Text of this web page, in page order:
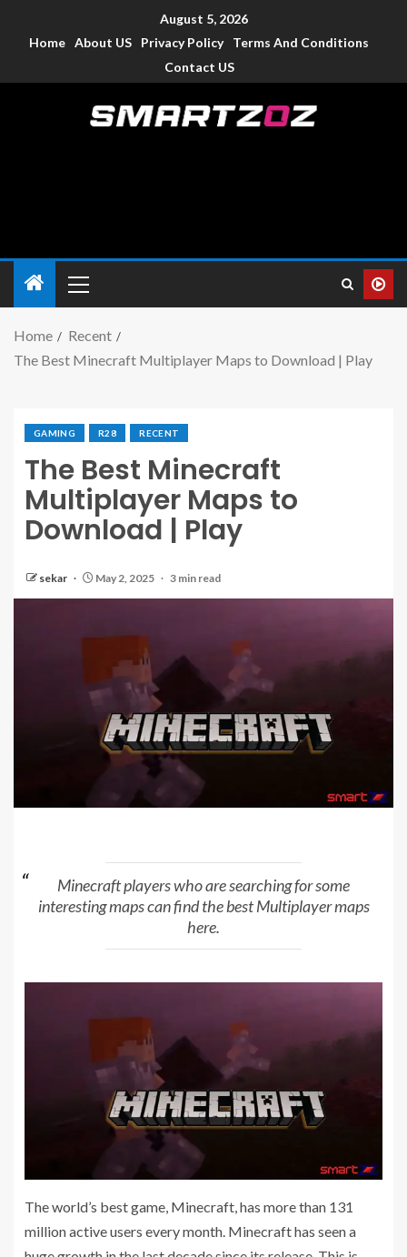
August 5, 2026
Home About US Privacy Policy
Terms And Conditions
Contact US
Home
Recent
The Best Minecraft Multiplayer Maps to Download | Play
GAMING R28 RECENT
The Best Minecraft
Multiplayer Maps to
Download | Play
sekar May 2, 2025 3 min read
Minecraft players who are searching for some
interesting maps can find the best Multiplayer maps
here.
The world’s best game, Minecraft, has more than 131
million active users every month. Minecraft has seen a